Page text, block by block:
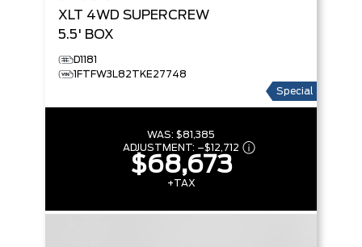
XLT 4WD SUPERCREW
5.5' BOX
D1181
1FTFW3L82TKE27748
Special
WAS: $81,385
ADJUSTMENT: –$12,712
$68,673
+TAX